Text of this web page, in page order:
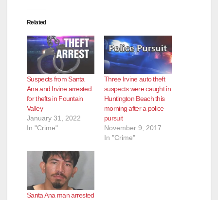
Related
Suspects from Santa
Ana and Irvine arrested
for thefts in Fountain
Valley
January 31, 2022
In "Crime"
Three Irvine auto theft
suspects were caught in
Huntington Beach this
morning after a police
pursuit
November 9, 2017
In "Crime"
Santa Ana man arrested